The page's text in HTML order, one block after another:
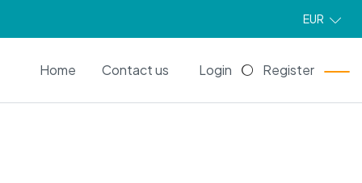
EUR
Home Contact us Login Register